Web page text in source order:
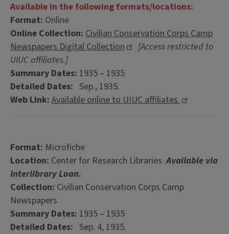
Available in the following formats/locations:
Format: Online
Online Collection: Civilian Conservation Corps Camp
Newspapers Digital Collection
[Access restricted to
UIUC affiliates.]
Summary Dates: 1935 – 1935
Detailed Dates: Sep., 1935.
Web Link: Available online to UIUC affiliates.
Format: Microfiche
Location: Center for Research Libraries.Available via
Interlibrary Loan.
Collection: Civilian Conservation Corps Camp
Newspapers
Summary Dates: 1935 – 1935
Detailed Dates: Sep. 4, 1935.